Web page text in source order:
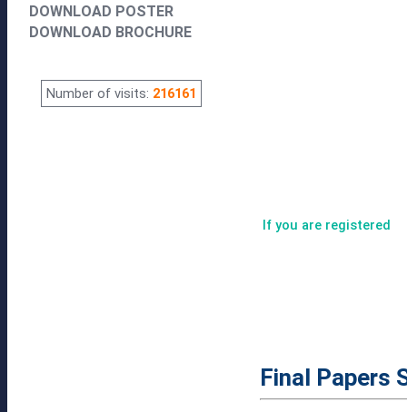
DOWNLOAD POSTER
DOWNLOAD BROCHURE
Number of visits: 216161
If you are registered
Final Papers